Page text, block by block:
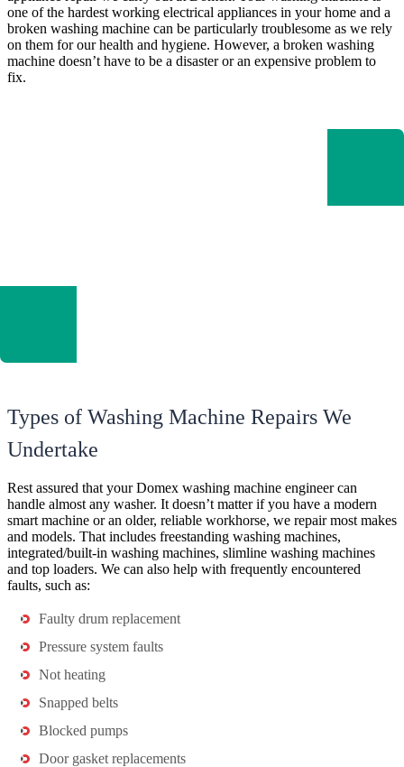
one of the hardest working electrical appliances in your home and a
broken washing machine can be particularly troublesome as we rely
on them for our health and hygiene. However, a broken washing
machine doesn’t have to be a disaster or an expensive problem to
fix.
Types of Washing Machine Repairs We
Undertake
Rest assured that your Domex washing machine engineer can
handle almost any washer. It doesn’t matter if you have a modern
smart machine or an older, reliable workhorse, we repair most makes
and models. That includes freestanding washing machines,
integrated/built-in washing machines, slimline washing machines
and top loaders. We can also help with frequently encountered
faults, such as:
Faulty drum replacement
Pressure system faults
Not heating
Snapped belts
Blocked pumps
Door gasket replacements